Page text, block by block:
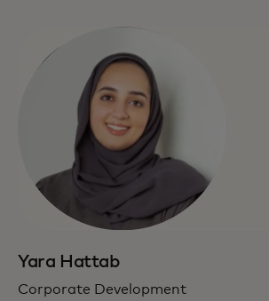
Yara Hattab
Corporate Development